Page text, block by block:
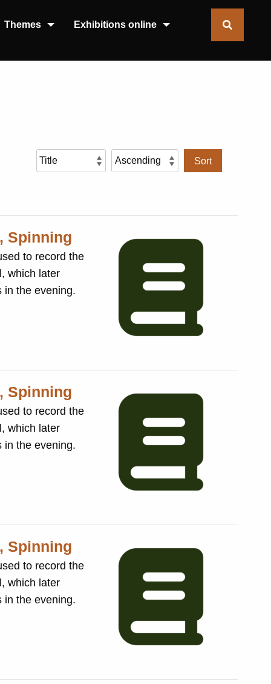
Themes Exhibitions online
Sort
Spinning
which later
in the evening.
Spinning
which later
in the evening.
Spinning
which later
in the evening.